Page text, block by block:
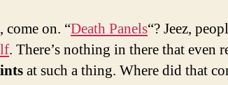
come on. “Death Panels“? Jeez,
. There’s nothing in there that even
at such a thing. Where did that